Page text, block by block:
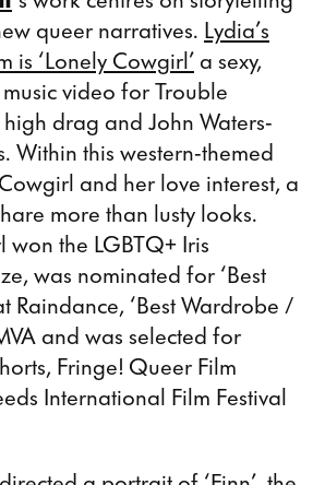
queer narratives. Lydia’s
is ‘Lonely Cowgirl’ a sexy,
video for Trouble
drag and John Waters-
Within this western-themed
and her love interest, a
more than lusty looks.
won the LGBTQ+ Iris
was nominated for ‘Best
Raindance, ‘Best Wardrobe /
and was selected for
Fringe! Queer Film
International Film Festival